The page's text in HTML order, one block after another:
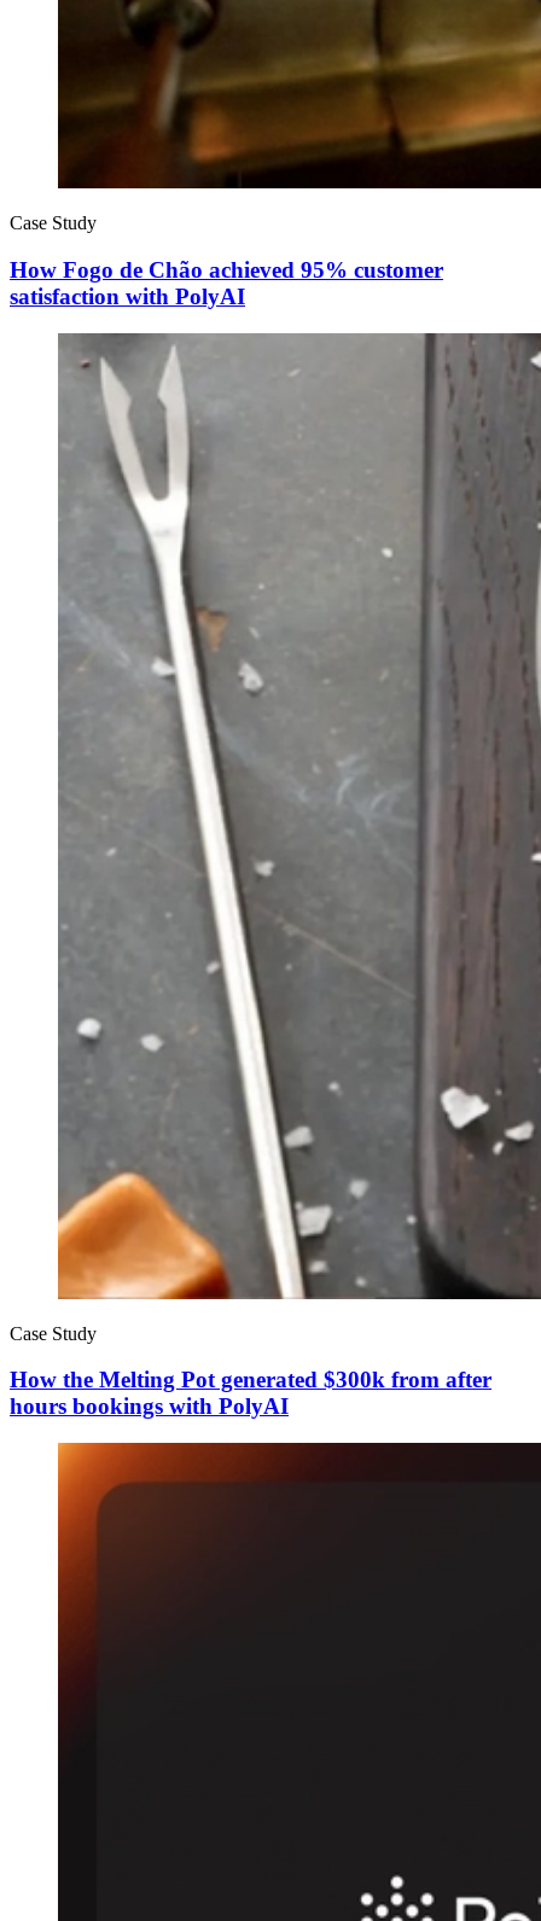
Case Study
How Fogo de Chão achieved 95% customer
satisfaction with PolyAI
Case Study
How the Melting Pot generated $300k from after
hours bookings with PolyAI